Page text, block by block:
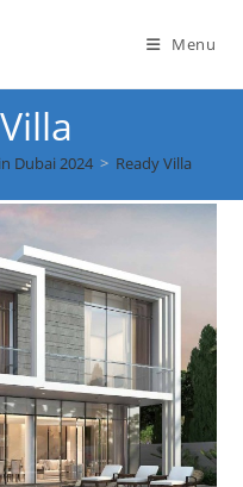
Menu
Dubai 2024 > Ready Villa